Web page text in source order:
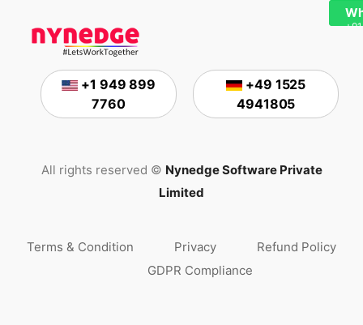
+1 949 899
7760
+49 1525
4941805
All rights reserved © Nynedge Software Private
Limited
Terms & Condition Privacy
Refund Policy
GDPR Compliance